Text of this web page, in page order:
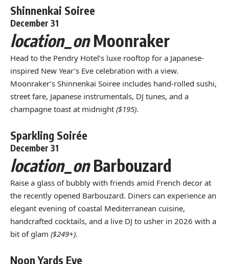
Shinnenkai Soiree
December 31
location_onMoonraker
Head to the Pendry Hotel’s luxe rooftop for a Japanese-
inspired New Year’s Eve celebration with a view.
Moonraker’s Shinnenkai Soiree includes hand-rolled sushi,
street fare, Japanese instrumentals, DJ tunes, and a
champagne toast at midnight ($195).
Sparkling Soirée
December 31
location_onBarbouzard
Raise a glass of bubbly with friends amid French decor at
the recently opened Barbouzard. Diners can experience an
elegant evening of coastal Mediterranean cuisine,
handcrafted cocktails, and a live DJ to usher in 2026 with a
bit of glam ($249+).
Noon Yards Eve